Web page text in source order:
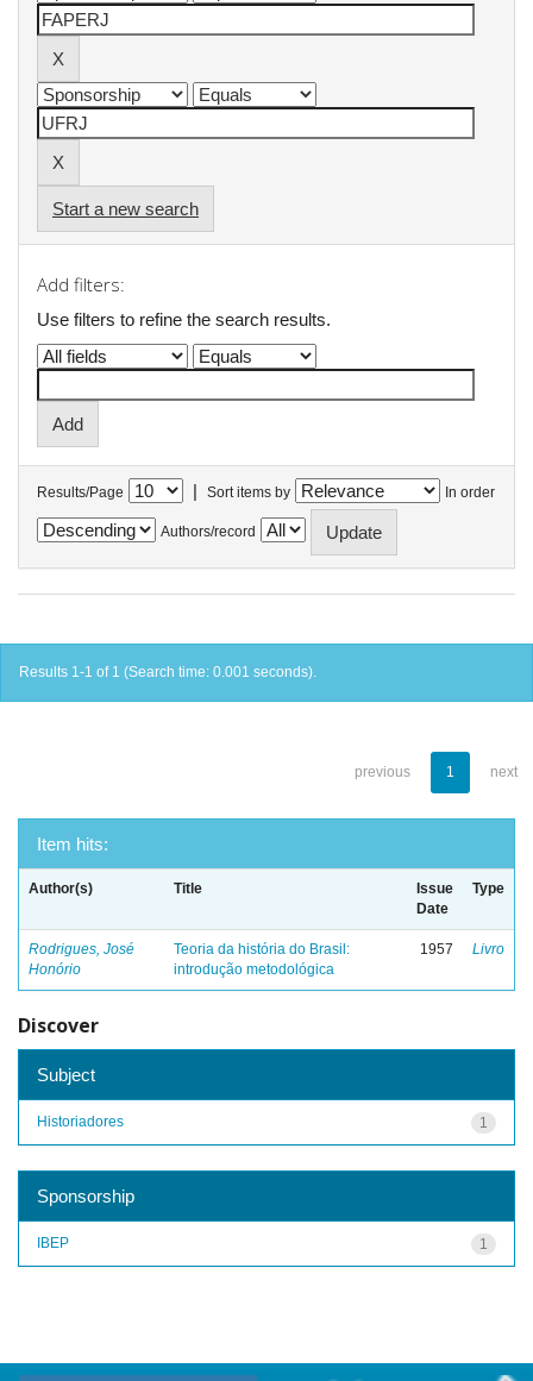
Start a new search
Add filters:
Use filters to refine the search results.
Results/Page | Sort items by In order
Authors/record
Results 1-1 of 1 (Search time: 0.001 seconds).
previous 1 next
Item hits:
Author(s) Title
Issue
Date
Type
Rodrigues, José
Honório
Teoria da história do Brasil:
introdução metodológica
1957 Livro
Discover
Subject
1
Historiadores
Sponsorship
1
IBEP